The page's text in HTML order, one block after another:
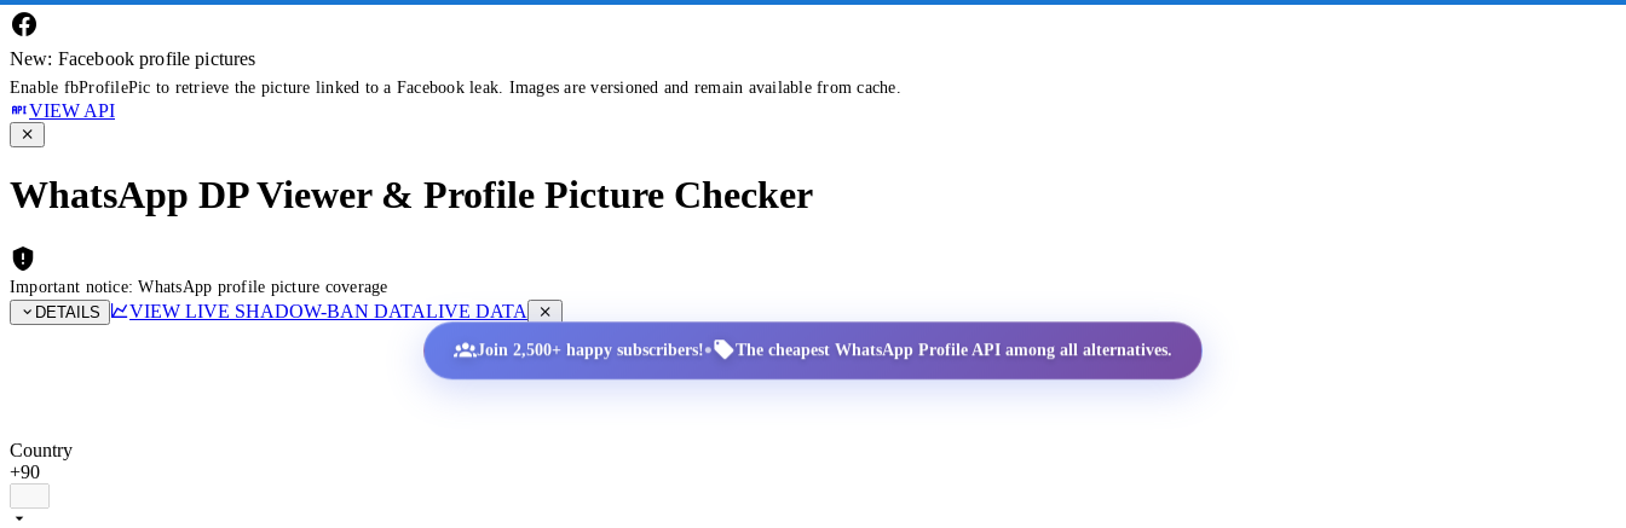
New: Facebook profile pictures
Enable fbProfilePic to retrieve the picture linked to a Facebook leak. Images are versioned and remain available from cache.
VIEW API
WhatsApp DP Viewer & Profile Picture Checker
Important notice: WhatsApp profile picture coverage
DETAILS
VIEW LIVE SHADOW-BAN DATALIVE DATA
Join 2,500+ happy subscribers!• The cheapest WhatsApp Profile API among all alternatives.
Country
+90